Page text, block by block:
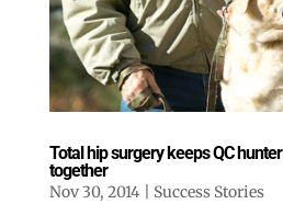
Total hip surgery keeps QC
together
Nov 30, 2014| Success Stories
All you have to do is fill out
free newsletter in your email
features local stories, useful
move!
Email
Postal Code